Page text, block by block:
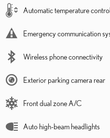
Automatic temperature control
Emergency communication
Wireless phone connectivity
Exterior parking camera rear
Front dual zone A/C
Auto high-beam headlights